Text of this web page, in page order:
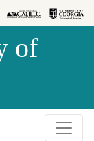
of